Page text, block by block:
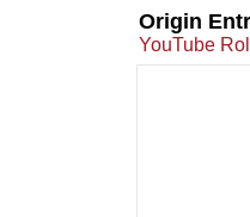
Origin
YouTube